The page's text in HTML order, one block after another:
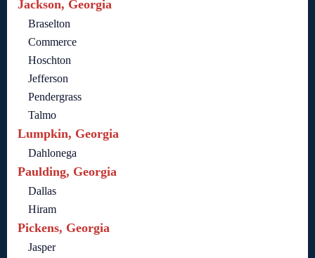
Jackson, Georgia
Braselton
Commerce
Hoschton
Jefferson
Pendergrass
Talmo
Lumpkin, Georgia
Dahlonega
Paulding, Georgia
Dallas
Hiram
Pickens, Georgia
Jasper